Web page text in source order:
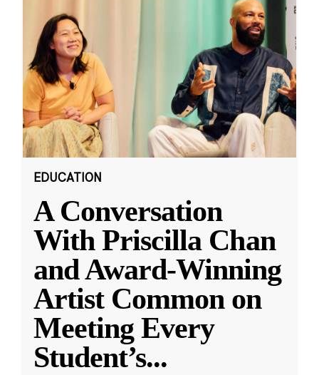
EDUCATION
A Conversation
With Priscilla Chan
and Award-Winning
Artist Common on
Meeting Every
Student’s...